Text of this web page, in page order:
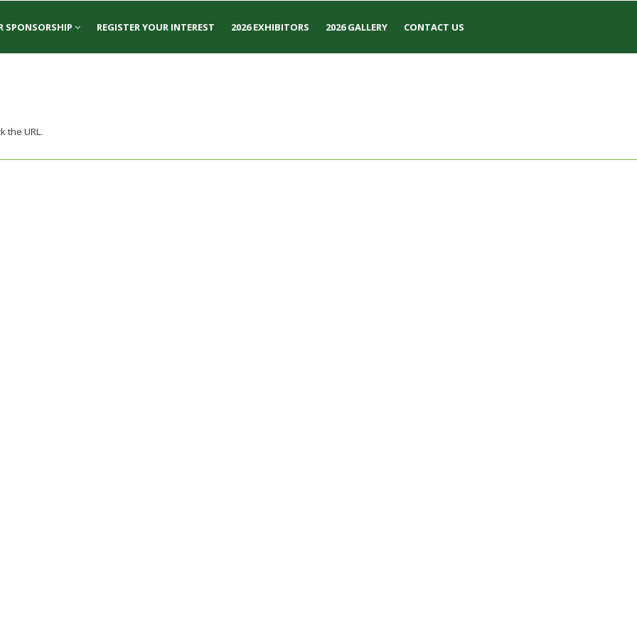
SPONSORSHIP REGISTER YOUR INTEREST 2026 EXHIBITORS 2026 GALLERY CONTACT US
the URL.